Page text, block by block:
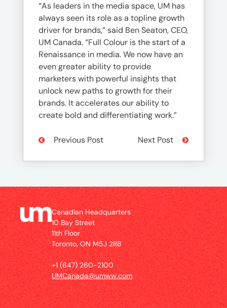
“As leaders in the media space, UM has
always seen its role as a topline growth
driver for brands,” said Ben Seaton, CEO,
UM Canada. “Full Colour is the start of a
Renaissance in media. We now have an
even greater ability to provide
marketers with powerful insights that
unlock new paths to growth for their
brands. It accelerates our ability to
create bold and differentiating work.”
Previous Post Next Post
Canadian Headquarters
10 Bay Street
11th Floor
Toronto, ON M5J 2R8
+1 (647) 260-2100
UMCanada@umww.com